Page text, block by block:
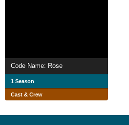
Code Name: Rose
1 Season
Cast & Crew